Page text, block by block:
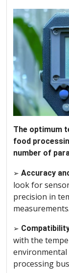
The optimum
food
number of
➢ Accuracy
look for
precision in
measurements.
➢
with the
processing